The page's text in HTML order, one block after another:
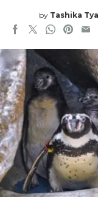
by Tashika